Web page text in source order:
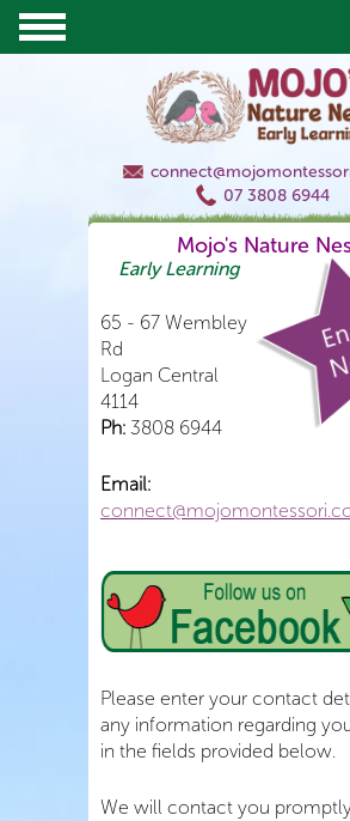
07 3808 6944
Mojo's Nature
Early Learning
65 - 67 Wembley
Rd
Logan Central
4114
Ph: 3808 6944
Email:
Please enter your contact
any information regarding
in the fields provided below.
We will contact you